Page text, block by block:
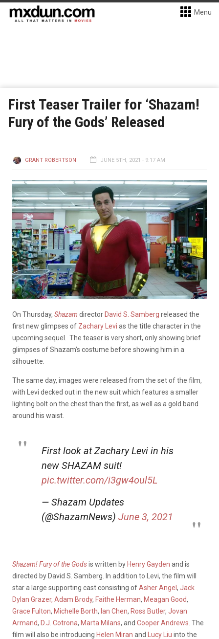
Menu
First Teaser Trailer for ‘Shazam!
Fury of the Gods’ Released
GRANT ROBERTSON JUNE 5TH, 2021 - 9:17 AM
On Thursday, Shazam director David S. Samberg released the
first new glimpses of Zachary Levi as the title character in the
upcoming sequel. The teaser is very short, only showing brief
glimpses of Shazam’s costume before showing him in a
silhouette.
The same day, images were released from the set of the film,
with Levi decked out in the new suit which features a smaller
lighting bolt on the chest than the first, as well as a gold band
around his waist.
First look at Zachary Levi in his
new SHAZAM suit!
pic.twitter.com/i3gw4oul5L
— Shazam Updates
(@ShazamNews) June 3, 2021
Shazam! Fury of the Godsis written by Henry Gayden and is
directed by David S. Samberg. In addition to Levi, the film will
star a large supporting cast consisting ofAsher Angel , Jack
Dylan Grazer, Adam Brody, Faithe Herman, Meagan Good,
Grace Fulton, Michelle Borth, Ian Chen, Ross Butler, Jovan
Armand, D.J. Cotrona, Marta Milans, and Cooper Andrews. The
film will also be introducing Helen Miran and Lucy Liu into the